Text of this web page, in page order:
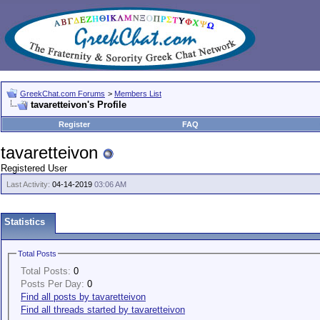
GreekChat.com Forums > Members List
tavaretteivon's Profile
Register
FAQ
tavaretteivon
Registered User
Last Activity: 04-14-2019 03:06 AM
Statistics
Total Posts
Total Posts: 0
Posts Per Day: 0
Find all posts by tavaretteivon
Find all threads started by tavaretteivon